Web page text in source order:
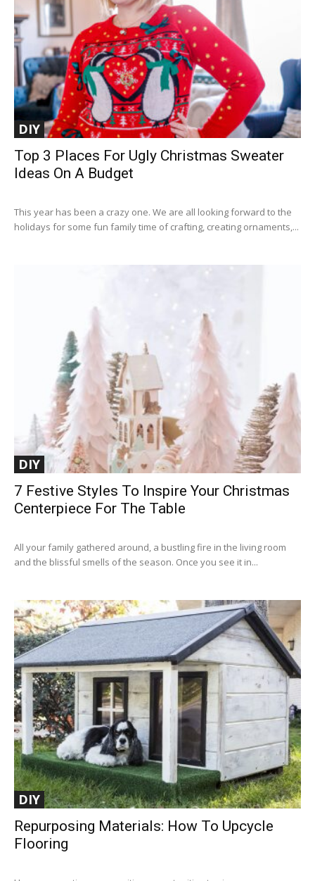
DIY
Top 3 Places For Ugly Christmas Sweater
Ideas On A Budget
This year has been a crazy one. We are all looking forward to the
holidays for some fun family time of crafting, creating ornaments,...
DIY
7 Festive Styles To Inspire Your Christmas
Centerpiece For The Table
All your family gathered around, a bustling fire in the living room
and the blissful smells of the season. Once you see it in...
DIY
Repurposing Materials: How To Upcycle
Flooring